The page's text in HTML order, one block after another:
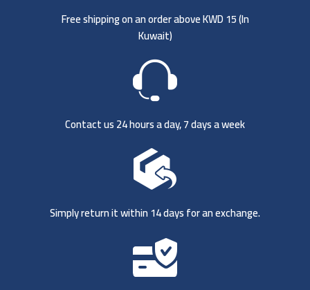
Free shipping on an order above KWD 15 (In
Kuwait)
Contact us 24 hours a day, 7 days a week
Simply return it within 14 days for an exchange.